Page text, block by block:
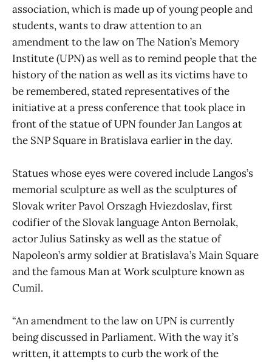
association, which is made up of young people and
students, wants to draw attention to an
amendment to the law on The Nation’s Memory
Institute (UPN) as well as to remind people that the
history of the nation as well as its victims have to
be remembered, stated representatives of the
initiative at a press conference that took place in
front of the statue of UPN founder Jan Langos at
the SNP Square in Bratislava earlier in the day.
Statues whose eyes were covered include Langos’s
memorial sculpture as well as the sculptures of
Slovak writer Pavol Orszagh Hviezdoslav, first
codifier of the Slovak language Anton Bernolak,
actor Julius Satinsky as well as the statue of
Napoleon’s army soldier at Bratislava’s Main Square
and the famous Man at Work sculpture known as
Cumil.
“An amendment to the law on UPN is currently
being discussed in Parliament. With the way it’s
written, it attempts to curb the work of the